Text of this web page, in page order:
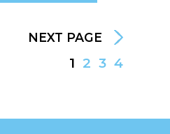
1 2 3 4
NEXT